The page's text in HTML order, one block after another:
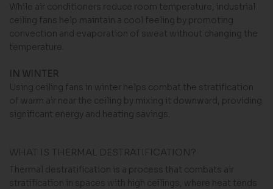
While air conditioners reduce room temperature, industrial
ceiling fans help maintain a cool feeling by promoting
convection and evaporation of sweat without changing the
temperature.
IN WINTER
Using ceiling fans in winter helps combat the stratification
of warm air near the ceiling by mixing it downward, providing
significant energy and heating savings.
WHAT IS THERMAL DESTRATIFICATION?
Thermal destratification is a process that combats air
stratification in spaces with high ceilings, where heat tends